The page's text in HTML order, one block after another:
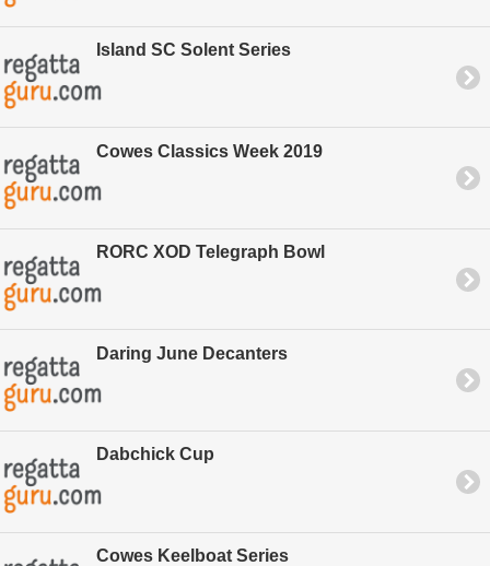
Island SC Solent Series
Cowes Classics Week 2019
RORC XOD Telegraph Bowl
Daring June Decanters
Dabchick Cup
Cowes Keelboat Series